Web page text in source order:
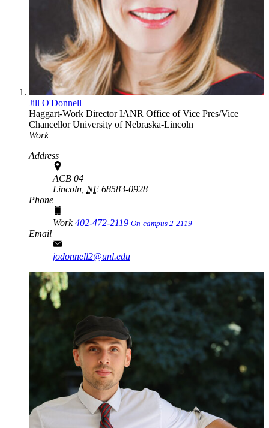
Jill O'Donnell
Haggart-Work DirectorIANR Office of Vice Pres/Vice
ChancellorUniversity of Nebraska-Lincoln
Work
Address
ACB 04
Lincoln, NE 68583-0928
Phone
Work402-472-2119 On-campus 2-2119
Email
jodonnell2@unl.edu